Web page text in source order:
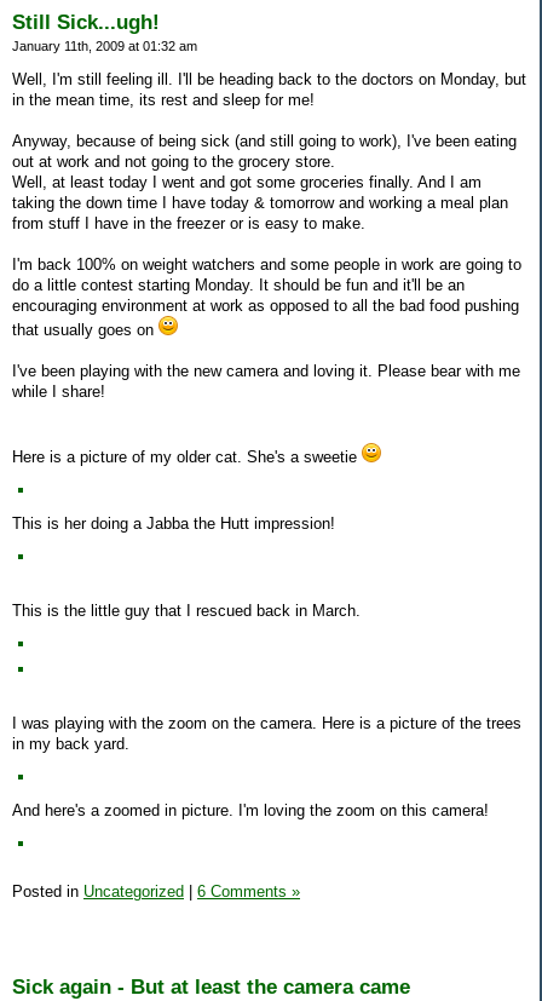
Still Sick...ugh!
January 11th, 2009 at 01:32 am
Well, I'm still feeling ill. I'll be heading back to the doctors on Monday, but
in the mean time, its rest and sleep for me!
Anyway, because of being sick (and still going to work), I've been eating
out at work and not going to the grocery store.
Well, at least today I went and got some groceries finally. And I am
taking the down time I have today & tomorrow and working a meal plan
from stuff I have in the freezer or is easy to make.
I'm back 100% on weight watchers and some people in work are going to
do a little contest starting Monday. It should be fun and it'll be an
encouraging environment at work as opposed to all the bad food pushing
that usually goes on
I've been playing with the new camera and loving it. Please bear with me
while I share!
Here is a picture of my older cat. She's a sweetie
This is her doing a Jabba the Hutt impression!
This is the little guy that I rescued back in March.
I was playing with the zoom on the camera. Here is a picture of the trees
in my back yard.
And here's a zoomed in picture. I'm loving the zoom on this camera!
Posted in Uncategorized 6 Comments »
Sick again - But at least the camera came